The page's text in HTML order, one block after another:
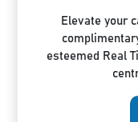
Elevate your
esteemed Real